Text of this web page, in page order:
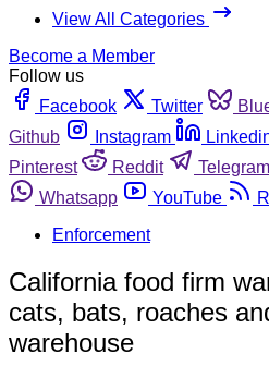
View All Categories
Become a Member
Follow us
Facebook
Twitter
Github
Instagram
Pinterest
Reddit Telegram
Whatsapp
YouTube
Enforcement
California food firm
cats, bats, roaches
warehouse